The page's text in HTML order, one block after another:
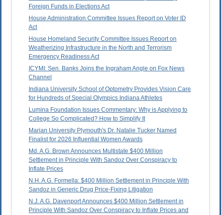
Foreign Funds in Elections Act
House Administration Committee Issues Report on Voter ID
Act
House Homeland Security Committee Issues Report on
Weatherizing Infrastructure in the North and Terrorism
Emergency Readiness Act
ICYMI: Sen. Banks Joins the Ingraham Angle on Fox News
Channel
Indiana University School of Optometry Provides Vision Care
for Hundreds of Special Olympics Indiana Athletes
Lumina Foundation Issues Commentary: Why is Applying to
College So Complicated? How to Simplify It
Marian University Plymouth's Dr. Natalie Tucker Named
Finalist for 2026 Influential Women Awards
Md. A.G. Brown Announces Multistate $400 Million
Settlement in Principle With Sandoz Over Conspiracy to
Inflate Prices
N.H. A.G. Formella: $400 Million Settlement in Principle With
Sandoz in Generic Drug Price-Fixing Litigation
N.J. A.G. Davenport Announces $400 Million Settlement in
Principle With Sandoz Over Conspiracy to Inflate Prices and